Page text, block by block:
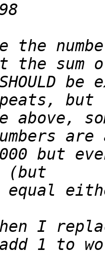
the
above,
but
1 to